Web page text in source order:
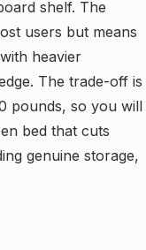
shelf. The
users but means
heavier
The trade-off is
pounds, so you will
bed that cuts
genuine storage,